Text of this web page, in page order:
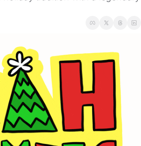
Careers
black history
coffee & cafes
community
cultural events
date nights
educational events